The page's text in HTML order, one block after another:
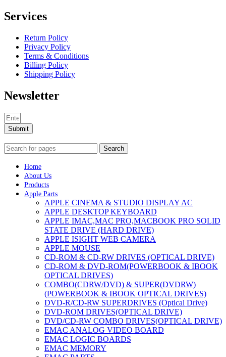
Services
Return Policy
Privacy Policy
Terms & Conditions
Billing Policy
Shipping Policy
Newsletter
Submit
Search
Home
About Us
Products
Apple Parts
APPLE CINEMA & STUDIO DISPLAY AC
APPLE DESKTOP KEYBOARD
APPLE IMAC,MAC PRO,MACBOOK PRO SOLID
STATE DRIVE (HARD DRIVE)
APPLE ISIGHT WEB CAMERA
APPLE MOUSE
CD-ROM & CD-RW DRIVES (OPTICAL DRIVE)
CD-ROM & DVD-ROM(POWERBOOK & IBOOK
OPTICAL DRIVES)
COMBO(CDRW/DVD) & SUPER(DVDRW)
(POWERBOOK & IBOOK OPTICAL DRIVES)
DVD-R/CD-RW SUPERDRIVES (Optical Drive)
DVD-ROM DRIVES(OPTICAL DRIVE)
DVD/CD-RW COMBO DRIVES(OPTICAL DRIVE)
EMAC ANALOG VIDEO BOARD
EMAC LOGIC BOARDS
EMAC MEMORY